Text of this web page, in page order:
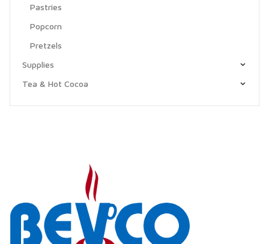
Pastries
Popcorn
Pretzels
Supplies
Tea & Hot Cocoa